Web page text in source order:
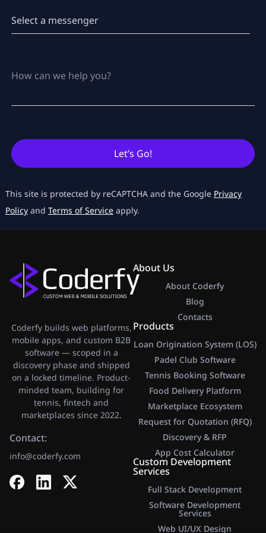
Let’s Go!
This site is protected by reCAPTCHA and the Google Privacy
Policyand Terms of Serviceapply.
Coderfy builds web platforms,
mobile apps, and custom B2B
software — scoped in a
discovery phase and shipped
on a locked timeline. Product-
minded team, building for
tennis, fintech and
marketplaces since 2022.
Contact:
info@coderfy.com
About Us
About Coderfy
Blog
Contacts
Products
Loan Origination System (LOS)
Padel Club Software
Tennis Booking Software
Food Delivery Platform
Marketplace Ecosystem
Request for Quotation (RFQ)
Discovery & RFP
App Cost Calculator​
Custom Development
Services
Full Stack Development
Software Development
Services
Web UI/UX Design